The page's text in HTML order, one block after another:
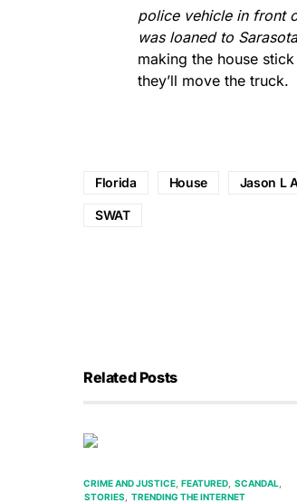
police vehicle in front
was loaned to
making the house
they’ll move the truck.
Florida House Jason L
SWAT
Related Posts
CRIME AND JUSTICE FEATURED SCANDAL
STORIES
TRENDING THE INTERNET